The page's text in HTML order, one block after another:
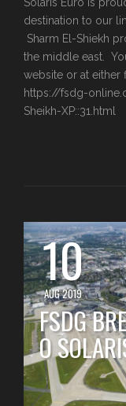
Solaris Euro is
destination to our
Sharm El-Shiekh
the middle east.
website or at either
https://fsdg-
Sheikh-XP::31.html
10
AUG 2019
FSDG
O